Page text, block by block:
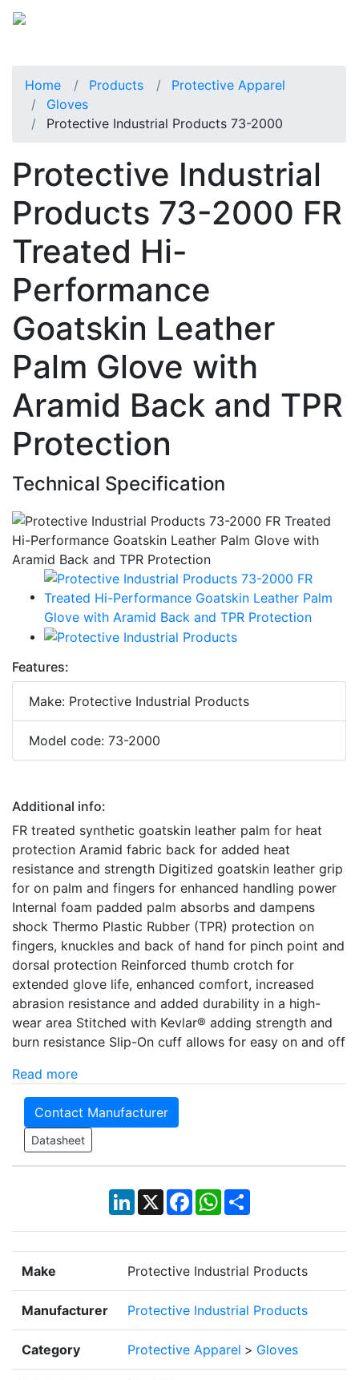
Home Products
Protective Apparel
Gloves
Protective Industrial Products 73-2000
Protective Industrial
Products 73-2000 FR
Treated Hi-
Performance
Goatskin Leather
Palm Glove with
Aramid Back and TPR
Protection
Technical Specification
Features:
Make: Protective Industrial Products
Model code: 73-2000
Additional info:
FR treated synthetic goatskin leather palm for heat
protection Aramid fabric back for added heat
resistance and strength Digitized goatskin leather grip
for on palm and fingers for enhanced handling power
Internal foam padded palm absorbs and dampens
shock Thermo Plastic Rubber (TPR) protection on
fingers, knuckles and back of hand for pinch point and
dorsal protection Reinforced thumb crotch for
extended glove life, enhanced comfort, increased
abrasion resistance and added durability in a high-
wear area Stitched with Kevlar® adding strength and
burn resistance Slip-On cuff allows for easy on and off
Read more
Contact Manufacturer
Datasheet
LinkedIn
X Facebook
WhatsApp
Share
Make Protective Industrial Products
Manufacturer Protective Industrial Products
Category Protective Apparel > Gloves